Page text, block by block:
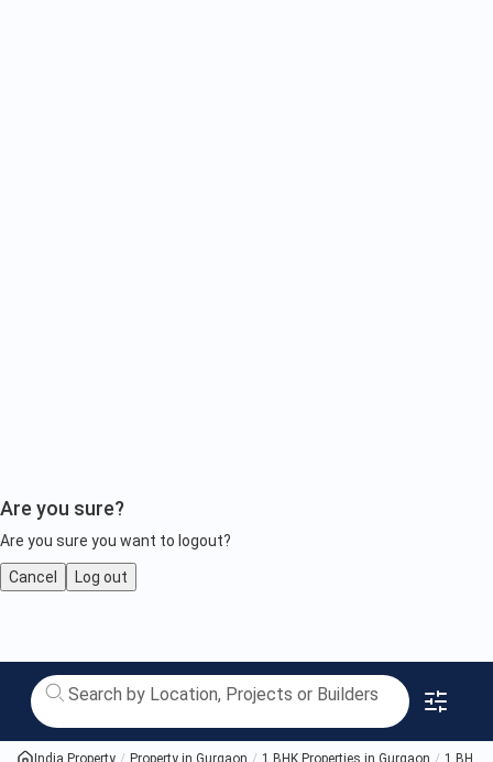
Are you sure?
Are you sure you want to logout?
Cancel Log out
BHK
India Property Property in Gurgaon 1 BHK Properties in Gurgaon 1 BHK